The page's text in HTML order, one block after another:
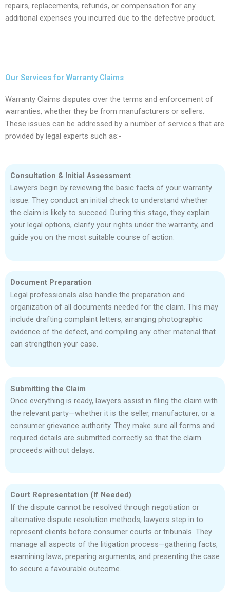
repairs, replacements, refunds, or compensation for any
additional expenses you incurred due to the defective product.
Our Services for Warranty Claims
Warranty Claims disputes over the terms and enforcement of
warranties, whether they be from manufacturers or sellers.
These issues can be addressed by a number of services that are
provided by legal experts such as:-
Consultation & Initial Assessment
Lawyers begin by reviewing the basic facts of your warranty
issue. They conduct an initial check to understand whether
the claim is likely to succeed. During this stage, they explain
your legal options, clarify your rights under the warranty, and
guide you on the most suitable course of action.
Document Preparation
Legal professionals also handle the preparation and
organization of all documents needed for the claim. This may
include drafting complaint letters, arranging photographic
evidence of the defect, and compiling any other material that
can strengthen your case.
Submitting the Claim
Once everything is ready, lawyers assist in filing the claim with
the relevant party—whether it is the seller, manufacturer, or a
consumer grievance authority. They make sure all forms and
required details are submitted correctly so that the claim
proceeds without delays.
Court Representation (If Needed)
If the dispute cannot be resolved through negotiation or
alternative dispute resolution methods, lawyers step in to
represent clients before consumer courts or tribunals. They
manage all aspects of the litigation process—gathering facts,
examining laws, preparing arguments, and presenting the case
to secure a favourable outcome.